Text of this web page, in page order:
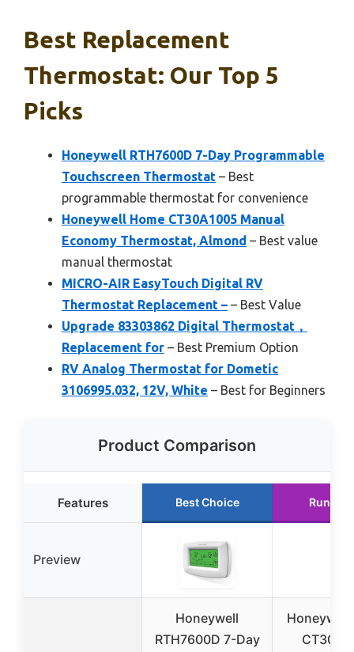
Best Replacement
Thermostat: Our Top 5
Picks
Honeywell RTH7600D 7-Day Programmable
Touchscreen Thermostat – Best
programmable thermostat for convenience
Honeywell Home CT30A1005 Manual
Economy Thermostat, Almond – Best value
manual thermostat
MICRO-AIR EasyTouch Digital RV
Thermostat Replacement – – Best Value
Upgrade 83303862 Digital Thermostat，
Replacement for – Best Premium Option
RV Analog Thermostat for Dometic
3106995.032, 12V, White – Best for Beginners
Product Comparison
Features Best Choice Runner
Preview
Honeywell
RTH7600D 7-Day
Honeywell